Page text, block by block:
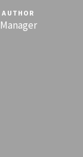
AUTHOR
Manager